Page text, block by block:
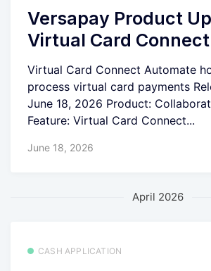
Versapay Product
Virtual Card Connect
Virtual Card Connect Automate
process virtual card payments
June 18, 2026 Product:
Feature: Virtual Card Connect...
June 18, 2026
April 2026
CASH APPLICATION